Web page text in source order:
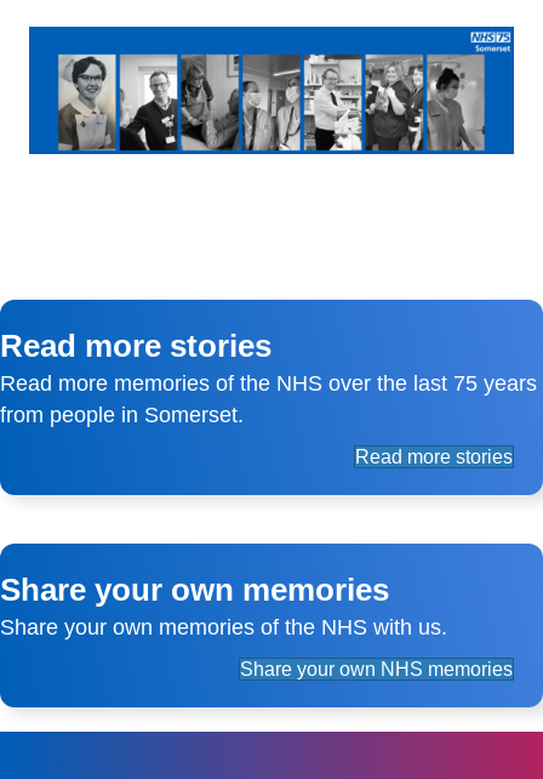
Read more stories
Read more memories of the NHS over the last 75 years
from people in Somerset.
Read more stories
Share your own memories
Share your own memories of the NHS with us.
Share your own NHS memories